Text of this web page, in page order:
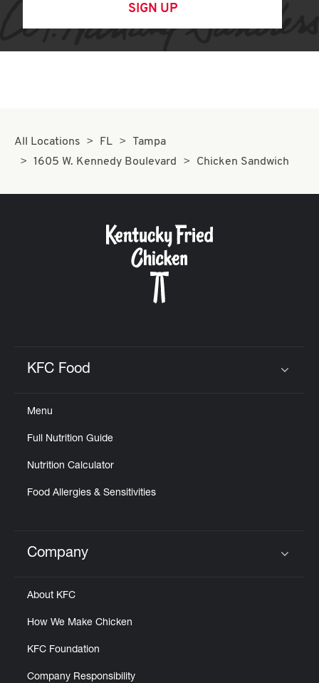
SIGN UP
All Locations FL
Tampa
1605 W. Kennedy Boulevard
Chicken Sandwich
KFC Food
Menu
Full Nutrition Guide
Nutrition Calculator
Food Allergies & Sensitivities
Click to expand or collapse content
Company
About KFC
How We Make Chicken
KFC Foundation
Company Responsibility